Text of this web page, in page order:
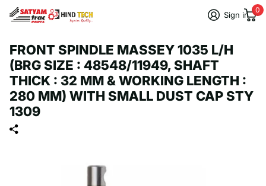
Sign in
0
FRONT SPINDLE MASSEY 1035 L/H
(BRG SIZE : 48548/11949, SHAFT
THICK : 32 MM & WORKING LENGTH :
280 MM) WITH SMALL DUST CAP STY
1309